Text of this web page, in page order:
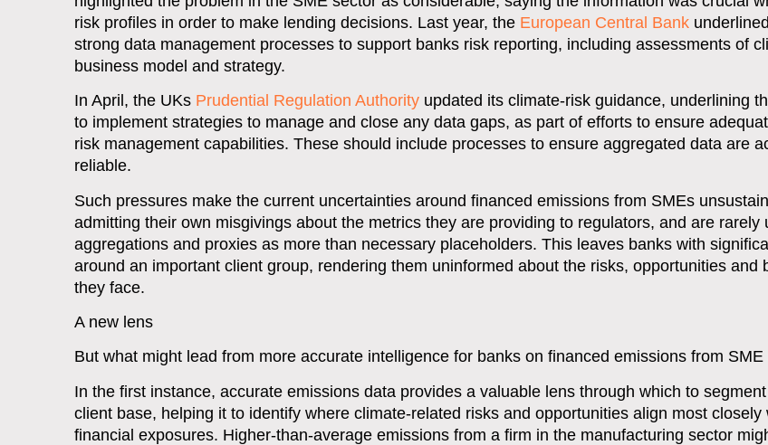
risk profiles in order to make lending decisions. Last year, the European Central Bank
strong data management processes to support banks risk reporting, including assessments of
business model and strategy.
In April, the UKs Prudential Regulation Authority updated its climate-risk guidance, underlining
to implement strategies to manage and close any data gaps, as part of efforts to ensure
risk management capabilities. These should include processes to ensure aggregated data are
reliable.
Such pressures make the current uncertainties around financed emissions from SMEs
admitting their own misgivings about the metrics they are providing to regulators, and are rarely
aggregations and proxies as more than necessary placeholders. This leaves banks with
around an important client group, rendering them uninformed about the risks, opportunities and
they face.
A new lens
But what might lead from more accurate intelligence for banks on financed emissions from SME
In the first instance, accurate emissions data provides a valuable lens through which to
client base, helping it to identify where climate-related risks and opportunities align most closely
financial exposures. Higher-than-average emissions from a firm in the manufacturing sector